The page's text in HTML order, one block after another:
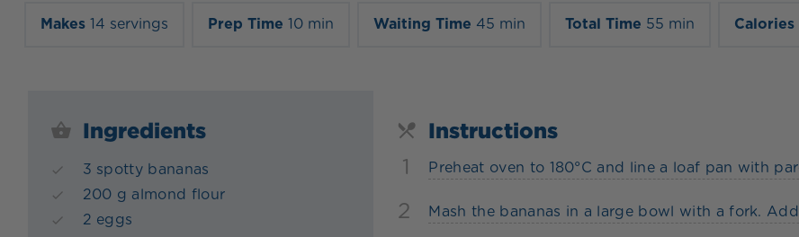
Makes 14 servings Prep Time 10 min Waiting Time 45 min Total Time 55 min Calories
Ingredients
3 spotty bananas
200 g almond flour
2 eggs
Instructions
1 Preheat oven to 180°C and line a loaf pan with
2 Mash the bananas in a large bowl with a fork.